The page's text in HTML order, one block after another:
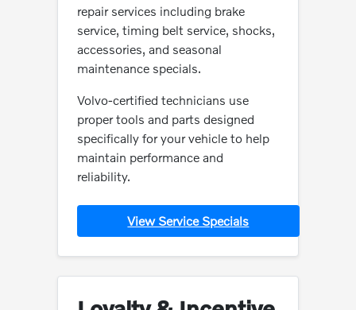
repair services including brake
service, timing belt service, shocks,
accessories, and seasonal
maintenance specials.
Volvo-certified technicians use
proper tools and parts designed
specifically for your vehicle to help
maintain performance and
reliability.
View Service Specials